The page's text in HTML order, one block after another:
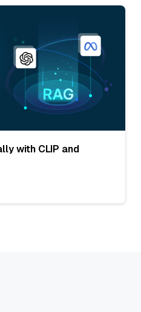
with CLIP and